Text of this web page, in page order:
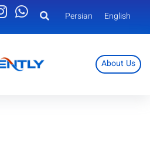
Persian English
About Us